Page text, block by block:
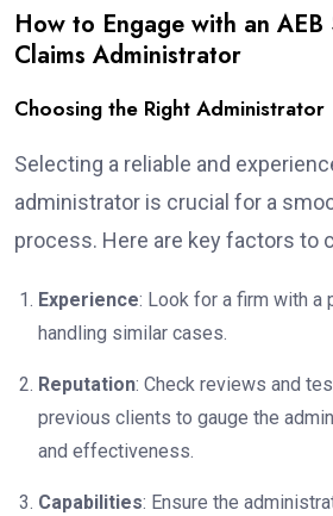
How to Engage with an AEB
Claims Administrator
Choosing the Right Administrator
Selecting a reliable and
administrator is crucial for a
process. Here are key factors to
Experience: Look for a firm with a
handling similar cases.
Reputation: Check reviews and
previous clients to gauge the
and effectiveness.
Capabilities: Ensure the